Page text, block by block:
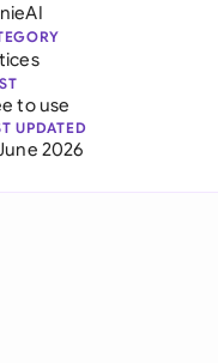
to use
UPDATED
2026